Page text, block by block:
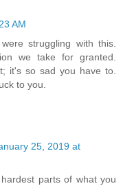
AM
struggling with this.
we take for granted.
it's so sad you have to.
to you.
25, 2019 at
parts of what you